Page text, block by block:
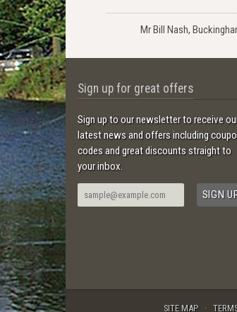
Mr Bill Nash,
Sign up for great offers
Sign up to our newsletter to receive
latest news and offers including
codes and great discounts straight to
your inbox.
SITE MAP